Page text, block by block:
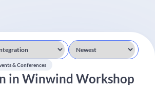
& Conferences
in Winwind Workshop